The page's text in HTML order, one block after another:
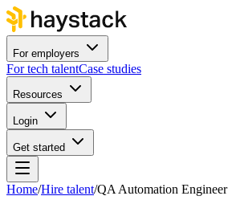
For employers
For tech talentCase studies
Resources
Login
Get started
Home/Hire talent/QA Automation Engineer